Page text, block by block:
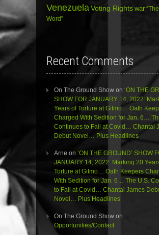
Venezuela Voting Rights war
Word”
Recent Comments
On The Ground Show on ‘ON THE
SHOW FOR JANUARY 14, 2022:
Years of Torture at Gitmo… Oath
Charged With Sedition for Jan. 6…
Continues to Fail at Covid… Chantal
Debut Novel… Plus Headlines
Arne on ‘ON THE GROUND’ SHOW
JANUARY 14, 2022: Marking 20
Torture at Gitmo… Oath Keepers
With Sedition for Jan. 6… The U.S.
to Fail at Covid… Chantal James
Novel… Plus Headlines
On The Ground Show on
Opportunities/Contact